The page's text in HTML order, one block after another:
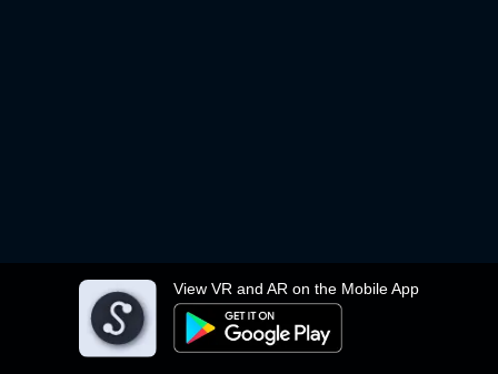
View VR and AR on the Mobile App